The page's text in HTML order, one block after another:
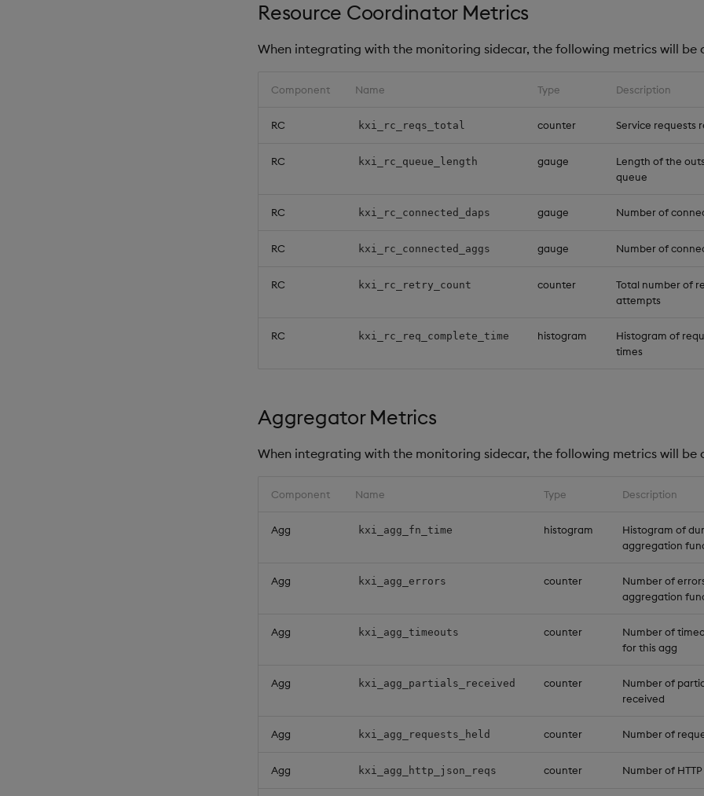
Resource Coordinator Metrics
When integrating with the monitoring sidecar, the following metrics will be
Component Name Type Description
RC kxi_rc_reqs_total counter Service requests
RC kxi_rc_queue_length gauge
Length of the
queue
RC kxi_rc_connected_daps gauge Number of
RC kxi_rc_connected_aggs gauge Number of
RC kxi_rc_retry_count counter
Total number of
attempts
RC kxi_rc_req_complete_time histogram
Histogram of
times
Aggregator Metrics
When integrating with the monitoring sidecar, the following metrics will be
Component Name Type Description
Agg kxi_agg_fn_time histogram
Histogram of
aggregation
Agg kxi_agg_errors counter
Number of
aggregation
Agg kxi_agg_timeouts counter
Number of
for this agg
Agg kxi_agg_partials_received counter
Number of
received
Agg kxi_agg_requests_held counter Number of
Agg kxi_agg_http_json_reqs counter Number of